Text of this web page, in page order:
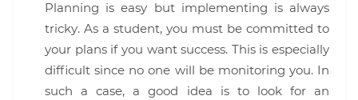
Planning is easy but implementing is always
tricky. As a student, you must be committed to
your plans if you want success. This is especially
difficult since no one will be monitoring you. In
such a case, a good idea is to look for an